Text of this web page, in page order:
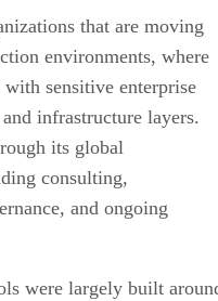
that are moving
environments, where
with sensitive enterprise
infrastructure layers.
its global
consulting,
and ongoing
were largely built